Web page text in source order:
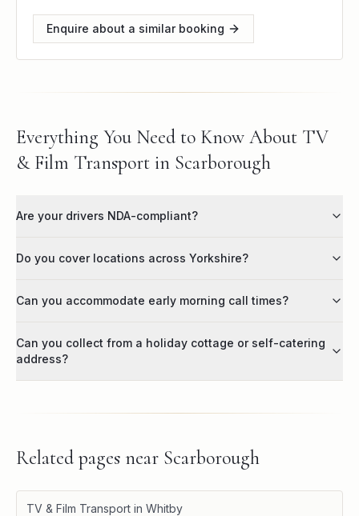
Enquire about a similar booking
Everything You Need to Know About TV
& Film Transport in Scarborough
Are your drivers NDA-compliant?
Do you cover locations across Yorkshire?
Can you accommodate early morning call times?
Can you collect from a holiday cottage or self-catering
address?
Related pages near Scarborough
TV & Film Transport in Whitby